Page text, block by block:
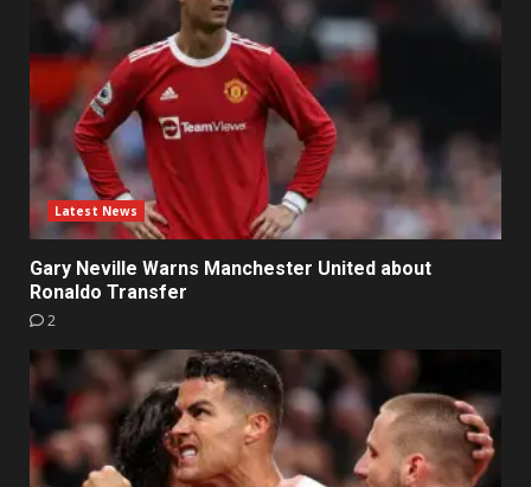
Latest News
Gary Neville Warns Manchester United about
Ronaldo Transfer
2